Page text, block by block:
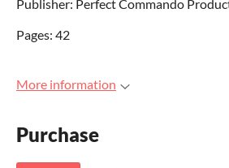
Publisher: Perfect Commando
Pages: 42
More information
Purchase